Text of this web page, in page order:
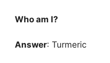
Who am I?
Answer: Turmeric